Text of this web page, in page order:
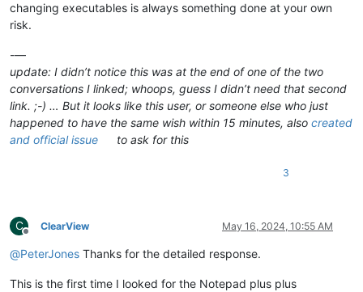
changing executables is always something done at your own
risk.
-—
update: I didn’t notice this was at the end of one of the two
conversations I linked; whoops, guess I didn’t need that second
link. ;-) … But it looks like this user, or someone else who just
happened to have the same wish within 15 minutes, also created
and official issue
to ask for this
3
C
Offline
ClearView May 16, 2024, 10:55 AM
@PeterJones Thanks for the detailed response.
This is the first time I looked for the Notepad plus plus